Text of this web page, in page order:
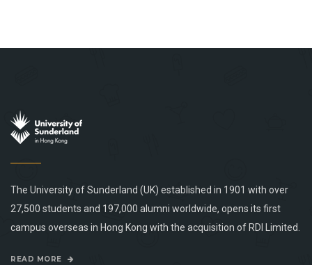
The University of Sunderland (UK) established in 1901 with over
27,500 students and 197,000 alumni worldwide, opens its first
campus overseas in Hong Kong with the acquisition of RDI Limited.
READ MORE